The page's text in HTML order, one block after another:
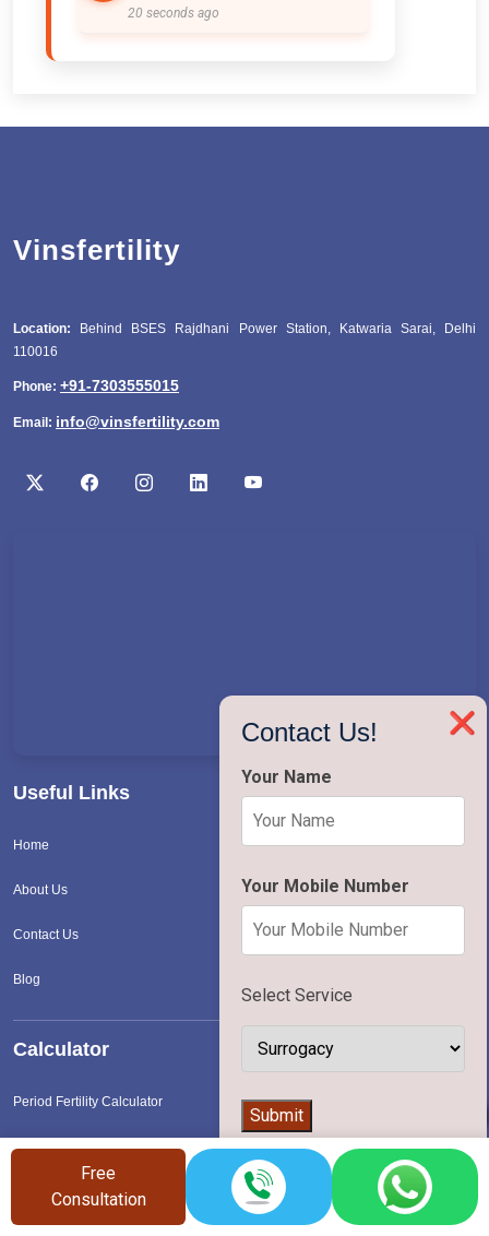
20 seconds ago
❌
Contact Us!
Your Name
Your Mobile Number
Select Service
Submit
Vinsfertility
Location: Behind BSES Rajdhani Power Station, Katwaria Sarai, Delhi
110016
Phone: +91-7303555015
Email: info@vinsfertility.com
Useful Links
Home
About Us
Contact Us
Blog
Calculator
Period Fertility Calculator
Surrogacy Cost Calculator
IVF Cost Calculator
Free
Consultation